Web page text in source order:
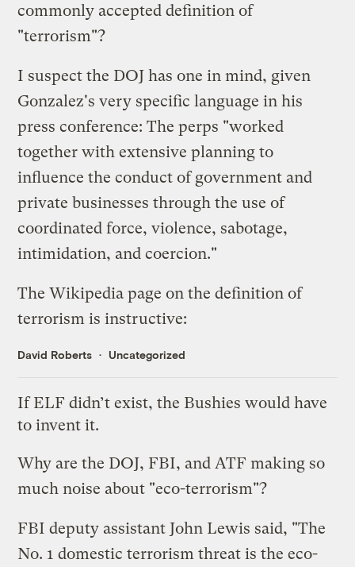
commonly accepted definition of
"terrorism"?
I suspect the DOJ has one in mind, given
Gonzalez's very specific language in his
press conference: The perps "worked
together with extensive planning to
influence the conduct of government and
private businesses through the use of
coordinated force, violence, sabotage,
intimidation, and coercion."
The Wikipedia page on thedefinition of
terrorism is instructive:
David Roberts Uncategorized
If ELF didn’t exist, the Bushies would have
to invent it.
Why are the DOJ, FBI, and ATF making so
much noise about "eco-terrorism"?
FBI deputy assistant John Lewis said, "The
No. 1 domestic terrorism threat is the eco-